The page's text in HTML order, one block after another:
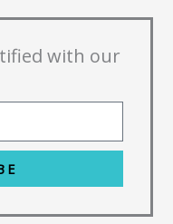
with our